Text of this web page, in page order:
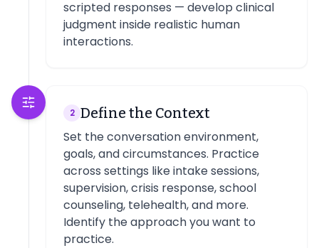
scripted responses — develop clinical
judgment inside realistic human
interactions.
2 Define the Context
Set the conversation environment,
goals, and circumstances. Practice
across settings like intake sessions,
supervision, crisis response, school
counseling, telehealth, and more.
Identify the approach you want to
practice.